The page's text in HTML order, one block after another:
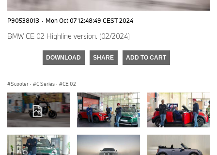
P90538013 · Mon Oct 07 12:48:49 CEST 2024
BMW CE 02 Highline version. (02/2024)
DOWNLOAD SHARE ADD TO CART
Scooter · C Series · CE 02